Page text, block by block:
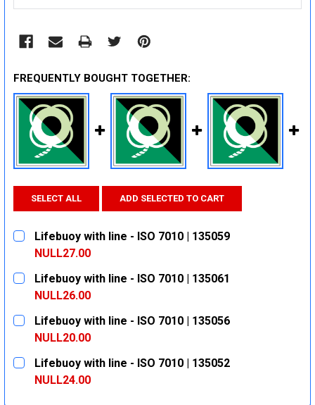
FREQUENTLY BOUGHT TOGETHER:
SELECT ALL ADD SELECTED TO CART
Lifebuoy with line - ISO 7010 | 135059
NULL27.00
CURRENT
STOCK:
QUANTITY:
DECREASE QUANTITY:INCREASE QUANTITY:
Lifebuoy with line - ISO 7010 | 135061
NULL26.00
CURRENT
STOCK:
QUANTITY:
DECREASE QUANTITY:INCREASE QUANTITY:
Lifebuoy with line - ISO 7010 | 135056
NULL20.00
CURRENT
STOCK:
QUANTITY:
DECREASE QUANTITY:INCREASE QUANTITY:
Lifebuoy with line - ISO 7010 | 135052
NULL24.00